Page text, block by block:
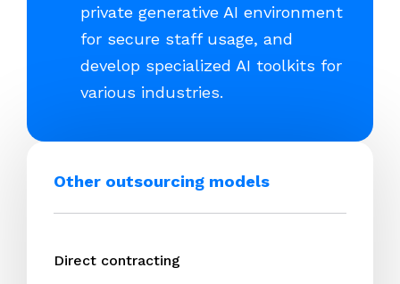
private generative AI environment
for secure staff usage, and
develop specialized AI toolkits for
various industries.
Other outsourcing models
Direct contracting